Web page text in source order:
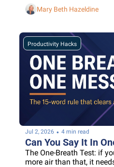
Mary Beth Hazeldine
Productivity Hacks
Jul 2, 2026 • 4 min read
Can You Say It In
The One-Breath Test: if
more air than that, it